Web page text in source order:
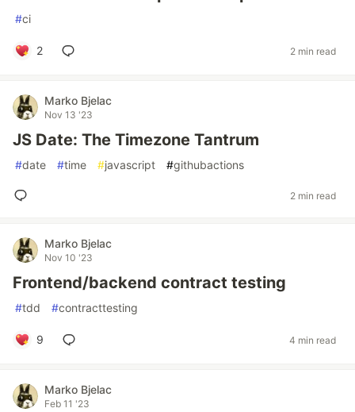
#ci
2 2 min read
Marko Bjelac
Nov 13 '23
JS Date: The Timezone Tantrum
#date #time #javascript #githubactions
2 min read
Marko Bjelac
Nov 10 '23
Frontend/backend contract testing
#tdd #contracttesting
9 4 min read
Marko Bjelac
Feb 11 '23